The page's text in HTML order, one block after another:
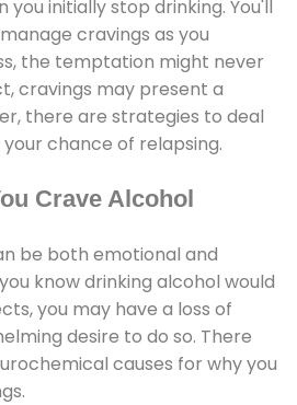
initially stop drinking. You'll
cravings as you
the temptation might never
cravings may present a
there are strategies to deal
chance of relapsing.
Crave Alcohol
be both emotional and
know drinking alcohol would
you may have a loss of
desire to do so. There
causes for why you